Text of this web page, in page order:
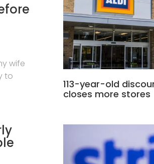
wife
to
113-year-old
closes more stores